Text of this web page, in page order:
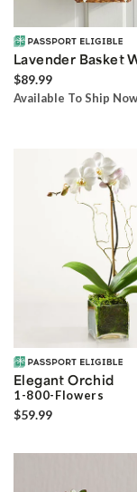
Lavender Basket
$89.99
Available To Ship Now
Elegant Orchid
1-800-Flowers
$59.99